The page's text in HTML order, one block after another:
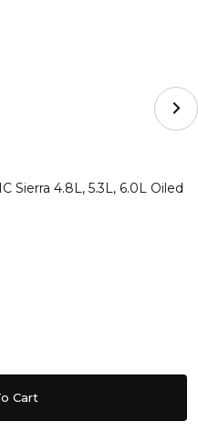
Air Intake For 07-08 GMC
08 GMC Sierra 4.8L, 5.3L,
Sierra 4.8L, 5.3L, 6.0L Oiled